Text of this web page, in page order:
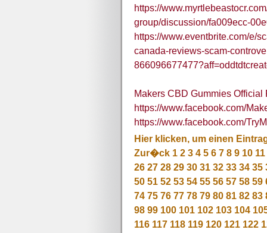
https://
group/discussion/fa009ecc-
https://www.eventbrite.com/e/
canada-reviews-scam-
Makers CBD Gummies Official
https://www.facebook.com/
https://www.facebook.com/
Hier klicken, um einen
Zur�ck 1 2 3 4 5 6 7 8 9 10 11
26 27 28 29 30 31 32 33 34 35
50 51 52 53 54 55 56 57 58 59
74 75 76 77 78 79 80 81 82 83
98 99 100 101 102 103 104
116 117 118 119 120 121 122